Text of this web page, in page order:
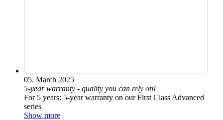
05. March 2025
5-year warranty - quality you can rely on!
For 5 years: 5-year warranty on our First Class Advanced
series
Show more